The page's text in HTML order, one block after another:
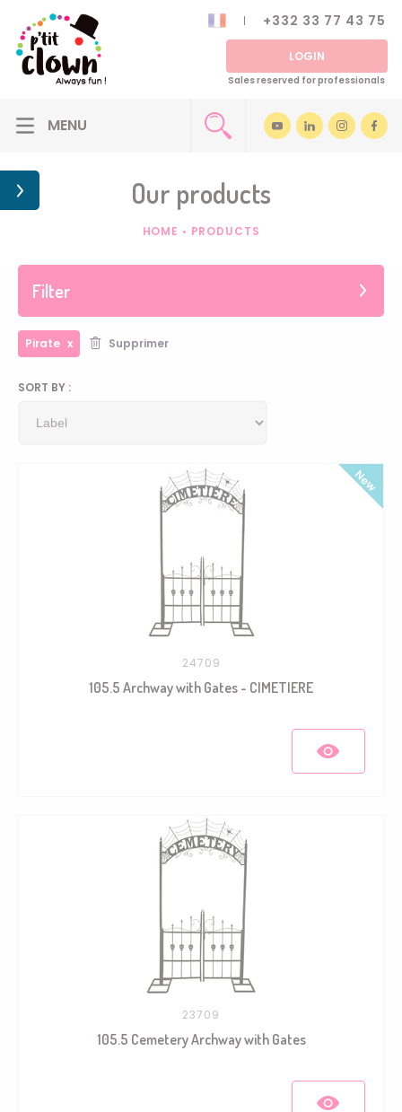
+332 33 77 43 75
LOGIN
Sales reserved for professionals
Our products
HOME • PRODUCTS
Filter
Pirate Supprimer
SORT BY :
24709
105.5 Archway with Gates - CIMETIERE
23709
105.5 Cemetery Archway with Gates